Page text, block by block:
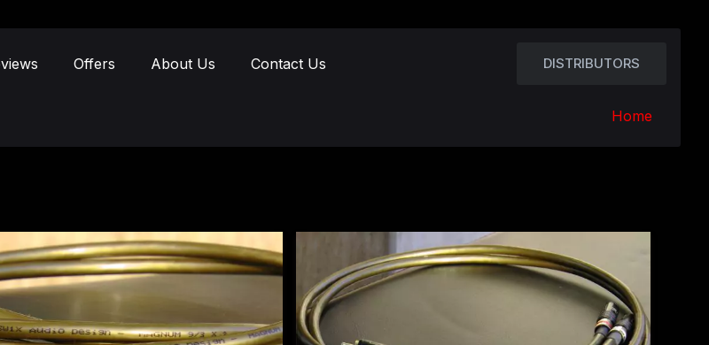
Offers About Us Contact Us DISTRIBUTORS
Home